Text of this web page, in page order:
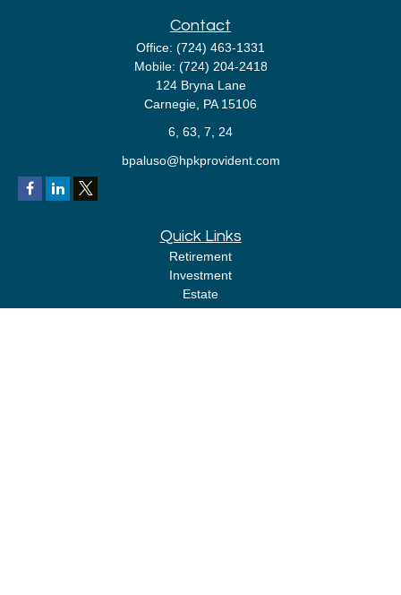
Contact
Office: (724) 463-1331
Mobile: (724) 204-2418
124 Bryna Lane
Carnegie, PA 15106
6, 63, 7, 24
bpaluso@hpkprovident.com
Quick Links
Retirement
Investment
Estate
Insurance